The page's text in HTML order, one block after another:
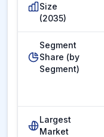
Size
(2035)
Segment
Share (by
Segment)
Largest
Market